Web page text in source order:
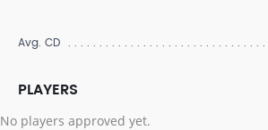
Avg. CD
PLAYERS
No players approved yet.